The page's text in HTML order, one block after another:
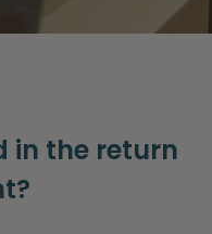
in the return